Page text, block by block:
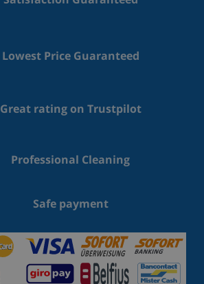
Lowest Price Guaranteed
Great rating on Trustpilot
Professional Cleaning
Safe payment